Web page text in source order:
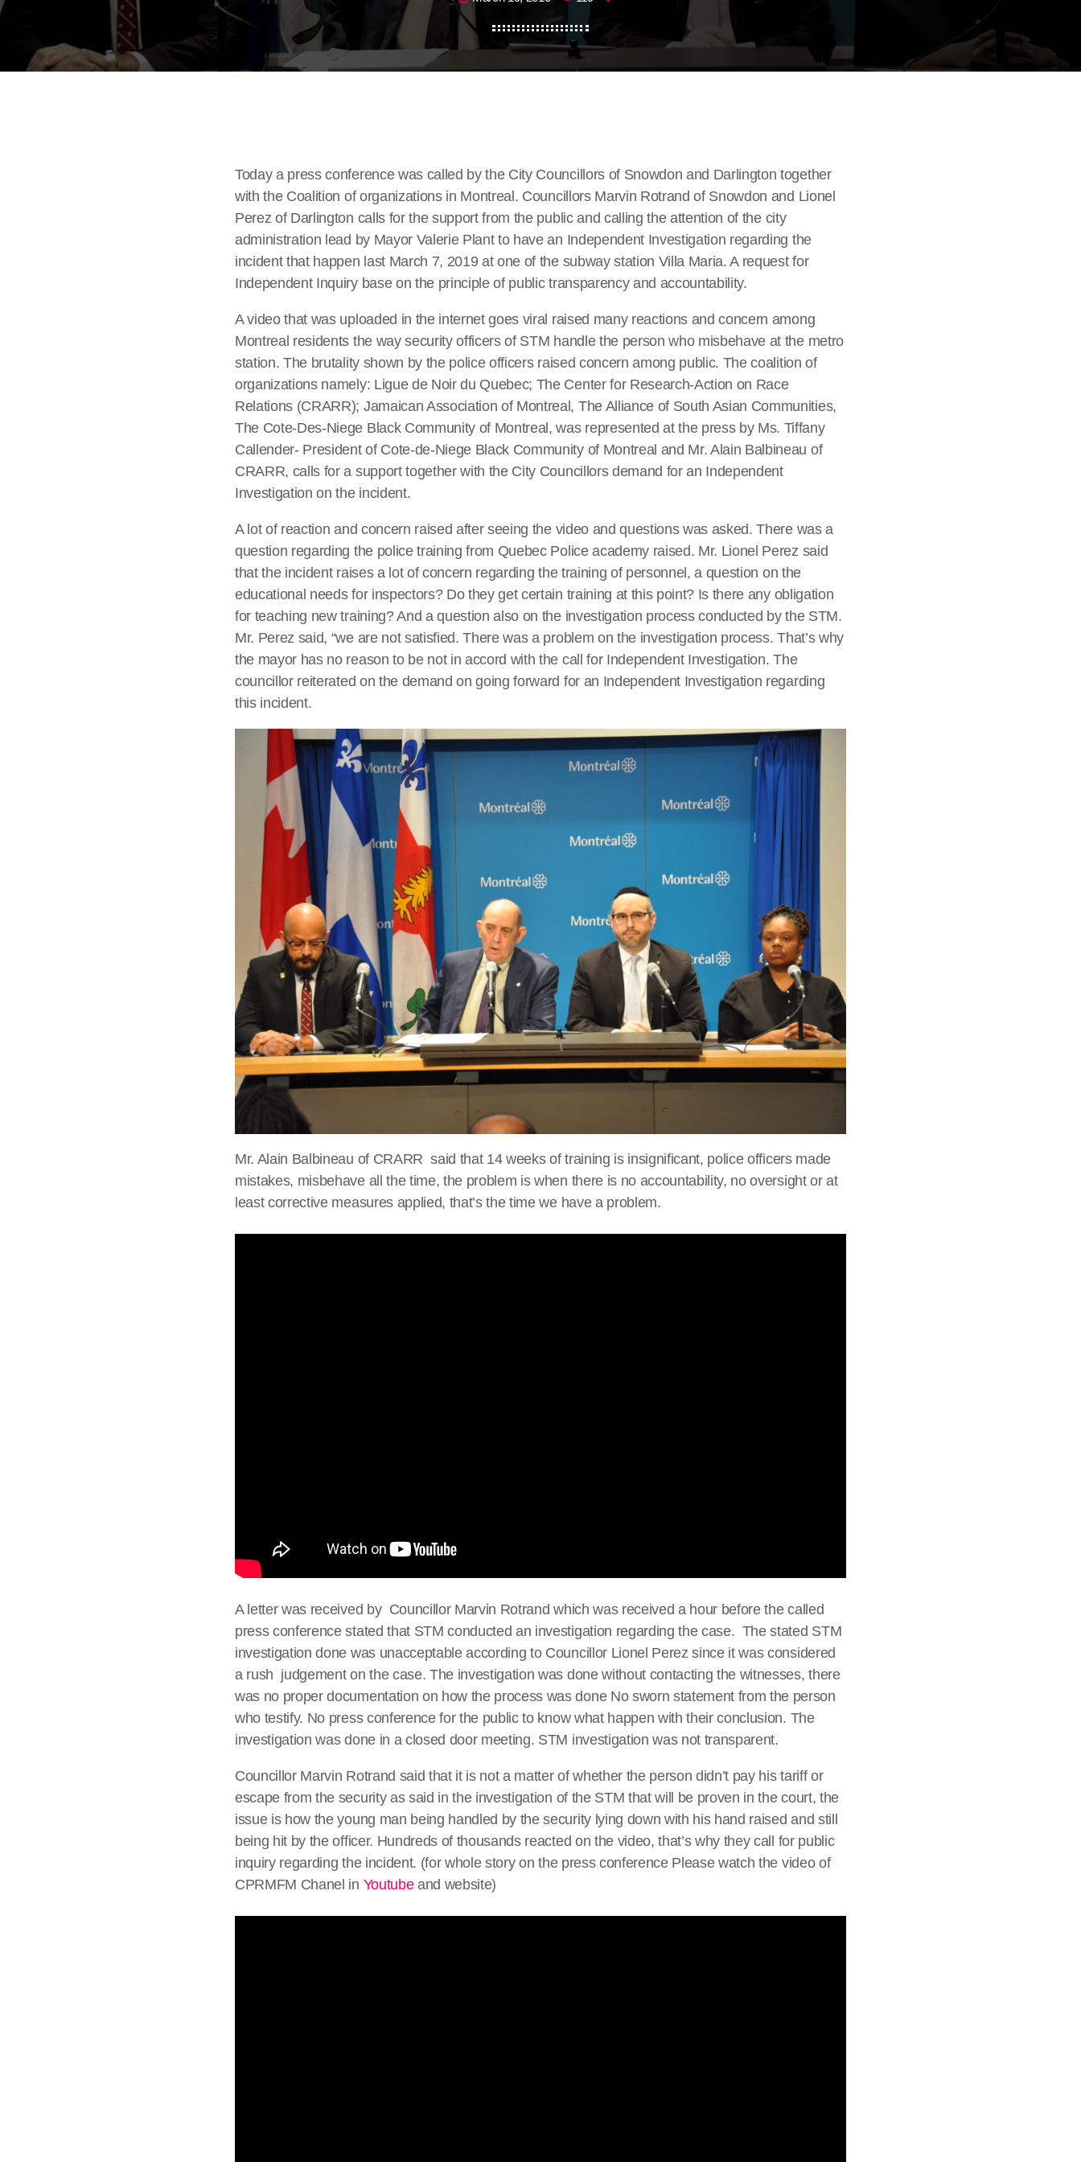
Today a press conference was called by the City Councillors of Snowdon and Darlington together
with the Coalition of organizations in Montreal. Councillors Marvin Rotrand of Snowdon and Lionel
Perez of Darlington calls for the support from the public and calling the attention of the city
administration lead by Mayor Valerie Plant to have an Independent Investigation regarding the
incident that happen last March 7, 2019 at one of the subway station Villa Maria. A request for
Independent Inquiry base on the principle of public transparency and accountability.
A video that was uploaded in the internet goes viral raised many reactions and concern among
Montreal residents the way security officers of STM handle the person who misbehave at the metro
station. The brutality shown by the police officers raised concern among public. The coalition of
organizations namely: Ligue de Noir du Quebec; The Center for Research-Action on Race
Relations (CRARR); Jamaican Association of Montreal, The Alliance of South Asian Communities,
The Cote-Des-Niege Black Community of Montreal, was represented at the press by Ms. Tiffany
Callender- President of Cote-de-Niege Black Community of Montreal and Mr. Alain Balbineau of
CRARR, calls for a support together with the City Councillors demand for an Independent
Investigation on the incident.
A lot of reaction and concern raised after seeing the video and questions was asked. There was a
question regarding the police training from Quebec Police academy raised. Mr. Lionel Perez said
that the incident raises a lot of concern regarding the training of personnel, a question on the
educational needs for inspectors? Do they get certain training at this point? Is there any obligation
for teaching new training? And a question also on the investigation process conducted by the STM.
Mr. Perez said, “we are not satisfied. There was a problem on the investigation process. That’s why
the mayor has no reason to be not in accord with the call for Independent Investigation. The
councillor reiterated on the demand on going forward for an Independent Investigation regarding
this incident.
Mr. Alain Balbineau of CRARR said that 14 weeks of training is insignificant, police officers made
mistakes, misbehave all the time, the problem is when there is no accountability, no oversight or at
least corrective measures applied, that’s the time we have a problem.
A letter was received by Councillor Marvin Rotrand which was received a hour before the called
press conference stated that STM conducted an investigation regarding the case. The stated STM
investigation done was unacceptable according to Councillor Lionel Perez since it was considered
a rush judgement on the case. The investigation was done without contacting the witnesses, there
was no proper documentation on how the process was done No sworn statement from the person
who testify. No press conference for the public to know what happen with their conclusion. The
investigation was done in a closed door meeting. STM investigation was not transparent.
Councillor Marvin Rotrand said that it is not a matter of whether the person didn’t pay his tariff or
escape from the security as said in the investigation of the STM that will be proven in the court, the
issue is how the young man being handled by the security lying down with his hand raised and still
being hit by the officer. Hundreds of thousands reacted on the video, that’s why they call for public
inquiry regarding the incident. (for whole story on the press conference Please watch the video of
CPRMFM Chanel in Youtube and website)